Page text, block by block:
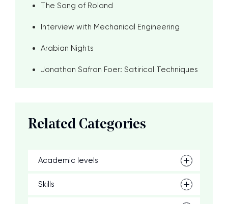
The Song of Roland
Interview with Mechanical Engineering
Arabian Nights
Jonathan Safran Foer: Satirical Techniques
Related Categories
Academic levels
Skills